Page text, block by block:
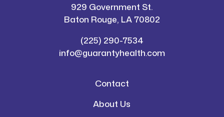
929 Government St.
Baton Rouge, LA 70802
(225) 290-7534
info@guarantyhealth.com
Contact
About Us